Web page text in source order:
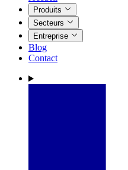
Produits
Secteurs
Entreprise
Blog
Contact